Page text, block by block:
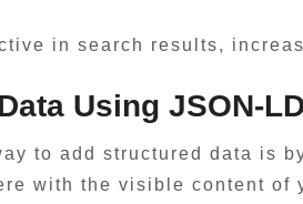
in search results,
Using JSON-LD
to add structured data is
with the visible content of